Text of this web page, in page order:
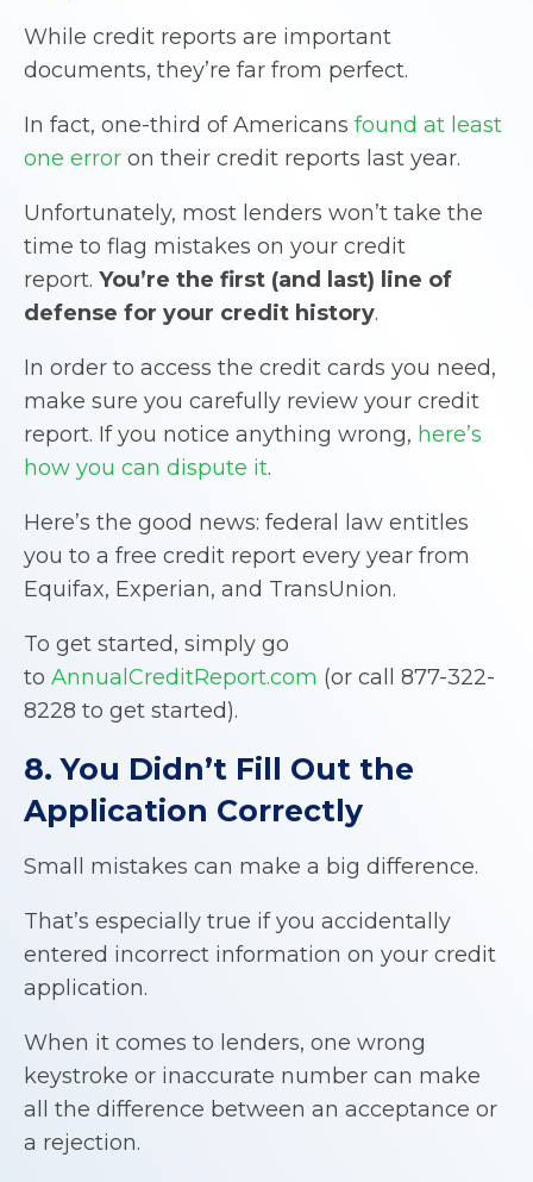
While credit reports are important
documents, they’re far from perfect.
In fact, one-third of Americans found at least
one error on their credit reports last year.
Unfortunately, most lenders won’t take the
time to flag mistakes on your credit
report. You’re the first (and last) line of
defense for your credit history.
In order to access the credit cards you need,
make sure you carefully review your credit
report. If you notice anything wrong, here’s
how you can dispute it.
Here’s the good news: federal law entitles
you to a free credit report every year from
Equifax, Experian, and TransUnion.
To get started, simply go
to AnnualCreditReport.com (or call 877-322-
8228 to get started).
8. You Didn’t Fill Out the
Application Correctly
Small mistakes can make a big difference.
That’s especially true if you accidentally
entered incorrect information on your credit
application.
When it comes to lenders, one wrong
keystroke or inaccurate number can make
all the difference between an acceptance or
a rejection.